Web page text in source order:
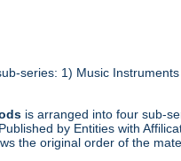
series: 1) Music
is arranged into four sub-
by Entities with
the original order of the